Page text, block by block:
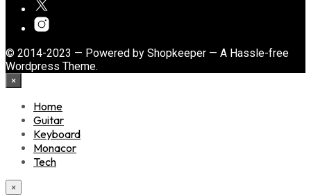
© 2014-2023 — Powered by Shopkeeper — A Hassle-free
Wordpress Theme.
×
Home
Guitar
Keyboard
Monacor
Tech
×